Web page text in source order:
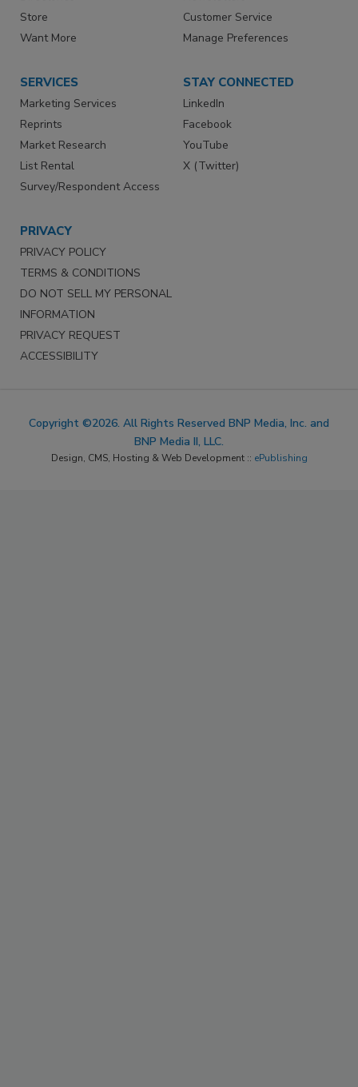
Store
Want More
Customer Service
Manage Preferences
SERVICES
Marketing Services
Reprints
Market Research
List Rental
Survey/Respondent Access
STAY CONNECTED
LinkedIn
Facebook
YouTube
X (Twitter)
PRIVACY
PRIVACY POLICY
TERMS & CONDITIONS
DO NOT SELL MY PERSONAL
INFORMATION
PRIVACY REQUEST
ACCESSIBILITY
Copyright ©2026. All Rights Reserved BNP Media, Inc. and
BNP Media II, LLC.
Design, CMS, Hosting & Web Development :: ePublishing